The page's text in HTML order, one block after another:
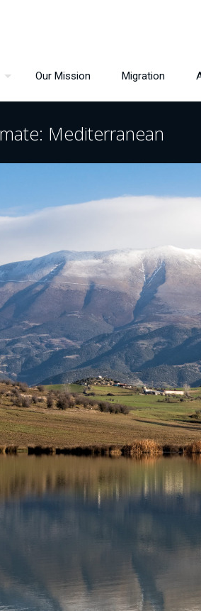
Our Mission Migration
Mediterranean